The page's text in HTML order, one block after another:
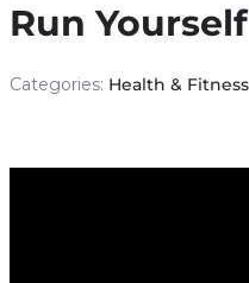
Run
Categories: Health & Fitness